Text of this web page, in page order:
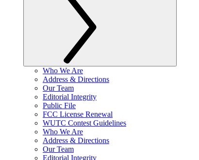
Who We Are
Address & Directions
Our Team
Editorial Integrity
Public File
FCC License Renewal
WUTC Contest Guidelines
Who We Are
Address & Directions
Our Team
Editorial Integrity